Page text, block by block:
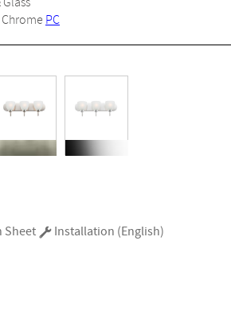
PC
Sheet Installation (English)